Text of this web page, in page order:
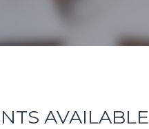
AVAILABLE